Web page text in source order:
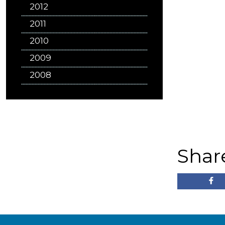
2012
2011
2010
2009
2008